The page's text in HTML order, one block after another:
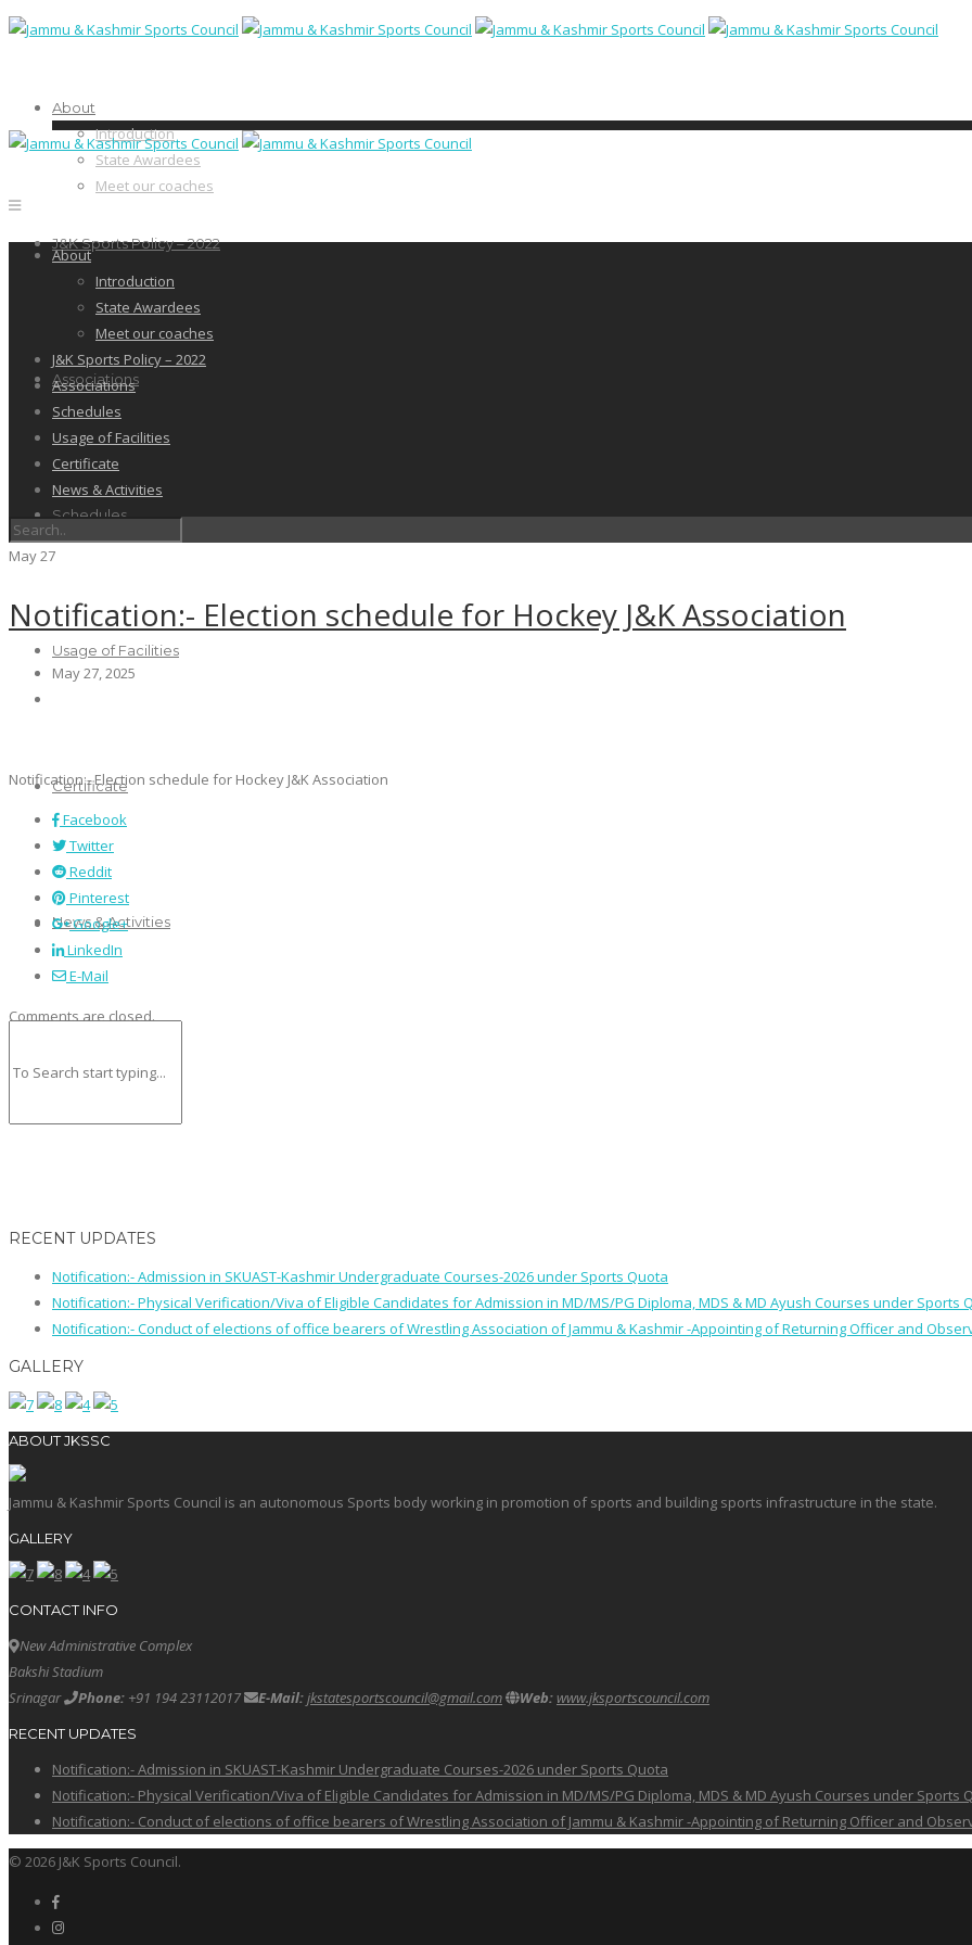
About
Introduction
State Awardees
Meet our coaches
J&K Sports Policy – 2022
Associations
Schedules
Usage of Facilities
Certificate
News & Activities
About
Introduction
State Awardees
Meet our coaches
J&K Sports Policy – 2022
Associations
Schedules
Usage of Facilities
Certificate
News & Activities
May27
Notification:- Election schedule for Hockey J&K Association
May 27, 2025
Notification:- Election schedule for Hockey J&K Association
Facebook
Twitter
Reddit
Pinterest
Google+
LinkedIn
E-Mail
Comments are closed.
RECENT UPDATES
Notification:- Admission in SKUAST-Kashmir Undergraduate Courses-2026 under Sports Quota
Notification:- Physical Verification/Viva of Eligible Candidates for Admission in MD/MS/PG Diploma, MDS & MD Ayush Courses under Sports
Notification:- Conduct of elections of office bearers of Wrestling Association of Jammu & Kashmir -Appointing of Returning Officer and
GALLERY
ABOUT JKSSC
Jammu & Kashmir Sports Council is an autonomous Sports body working in promotion of sports and building sports infrastructure in the state.
GALLERY
CONTACT INFO
New Administrative Complex
Bakshi Stadium
Srinagar
Phone: +91 194 23112017 E-Mail:jkstatesportscouncil@gmail.com Web:www.jksportscouncil.com
RECENT UPDATES
Notification:- Admission in SKUAST-Kashmir Undergraduate Courses-2026 under Sports Quota
Notification:- Physical Verification/Viva of Eligible Candidates for Admission in MD/MS/PG Diploma, MDS & MD Ayush Courses under Sports
Notification:- Conduct of elections of office bearers of Wrestling Association of Jammu & Kashmir -Appointing of Returning Officer and
© 2026 J&K Sports Council.